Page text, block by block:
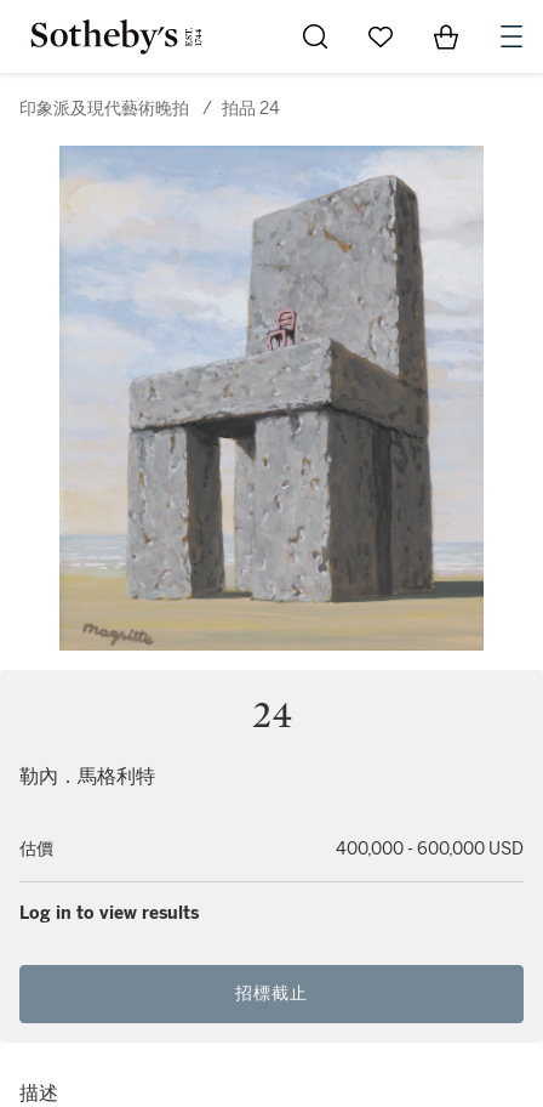
Go to My Favorites
Items in
印象派及現代藝術晚拍 / 拍品 24
24
勒內．馬格利特
估價 400,000 - 600,000 USD
Log in to view results
招標截止
描述